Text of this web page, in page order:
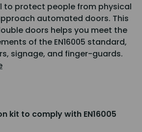
to protect people from physical
automated doors. This
doors helps you meet the
of the EN16005 standard,
signage, and finger-guards.
kit to comply with EN16005